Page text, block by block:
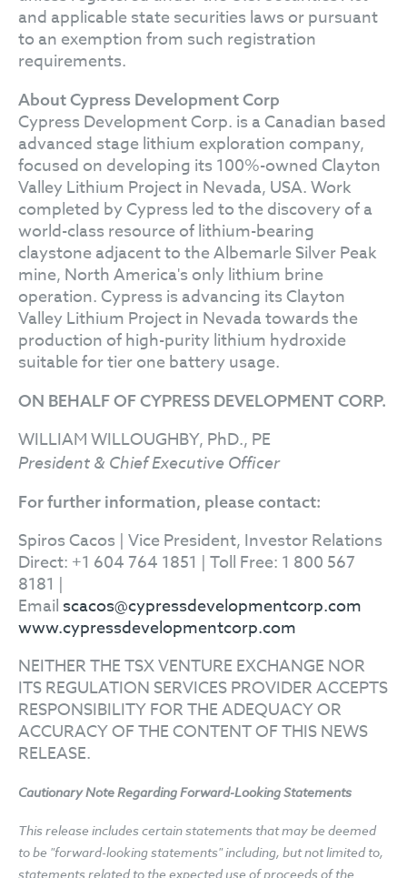
and applicable state securities laws or pursuant
to an exemption from such registration
requirements.
About Cypress Development Corp
Cypress Development Corp. is a Canadian based
advanced stage lithium exploration company,
focused on developing its 100%-owned Clayton
Valley Lithium Project in Nevada, USA. Work
completed by Cypress led to the discovery of a
world-class resource of lithium-bearing
claystone adjacent to the Albemarle Silver Peak
mine, North America's only lithium brine
operation. Cypress is advancing its Clayton
Valley Lithium Project in Nevada towards the
production of high-purity lithium hydroxide
suitable for tier one battery usage.
ON BEHALF OF CYPRESS DEVELOPMENT CORP.
WILLIAM WILLOUGHBY, PhD., PE
President & Chief Executive Officer
For further information, please contact:
Spiros Cacos | Vice President, Investor Relations
Direct: +1 604 764 1851 | Toll Free: 1 800 567
8181 |
Email scacos@cypressdevelopmentcorp.com
www.cypressdevelopmentcorp.com
NEITHER THE TSX VENTURE EXCHANGE NOR
ITS REGULATION SERVICES PROVIDER ACCEPTS
RESPONSIBILITY FOR THE ADEQUACY OR
ACCURACY OF THE CONTENT OF THIS NEWS
RELEASE.
Cautionary Note Regarding Forward-Looking Statements
This release includes certain statements that may be deemed
to be "forward-looking statements" including, but not limited to,
statements related to the expected use of proceeds of the